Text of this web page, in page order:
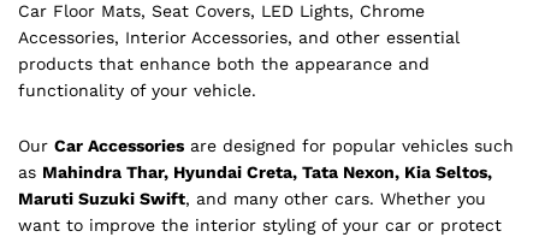
Car Floor Mats, Seat Covers, LED Lights, Chrome
Accessories, Interior Accessories, and other essential
products that enhance both the appearance and
functionality of your vehicle.
Our Car Accessories are designed for popular vehicles such
as Mahindra Thar, Hyundai Creta, Tata Nexon, Kia Seltos,
Maruti Suzuki Swift, and many other cars. Whether you
want to improve the interior styling of your car or protect